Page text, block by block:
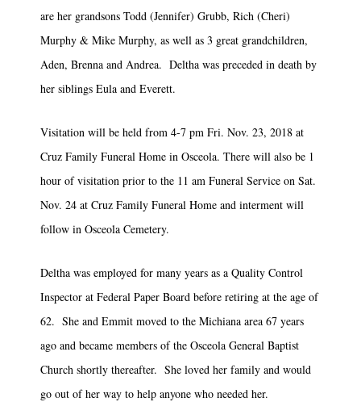
are her grandsons Todd (Jennifer) Grubb, Rich (Cheri)
Murphy & Mike Murphy, as well as 3 great grandchildren,
Aden, Brenna and Andrea. Deltha was preceded in death by
her siblings Eula and Everett.
Visitation will be held from 4-7 pm Fri. Nov. 23, 2018 at
Cruz Family Funeral Home in Osceola. There will also be 1
hour of visitation prior to the 11 am Funeral Service on Sat.
Nov. 24 at Cruz Family Funeral Home and interment will
follow in Osceola Cemetery.
Deltha was employed for many years as a Quality Control
Inspector at Federal Paper Board before retiring at the age of
62. She and Emmit moved to the Michiana area 67 years
ago and became members of the Osceola General Baptist
Church shortly thereafter. She loved her family and would
go out of her way to help anyone who needed her.